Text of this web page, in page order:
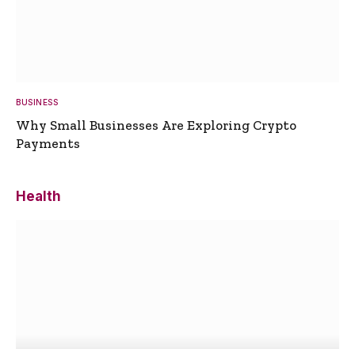
BUSINESS
Why Small Businesses Are Exploring Crypto
Payments
Health